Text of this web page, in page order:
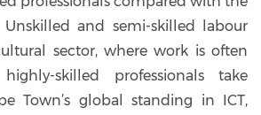
Unskilled and semi-skilled labour
sector, where work is often
skilled professionals take
Town’s global standing in ICT,